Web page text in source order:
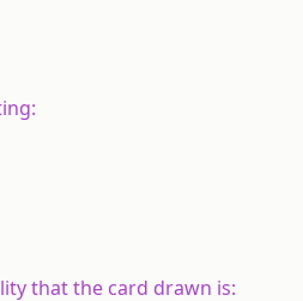
that the card drawn is: